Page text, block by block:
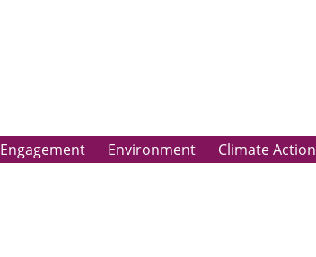
Engagement Environment Climate Action